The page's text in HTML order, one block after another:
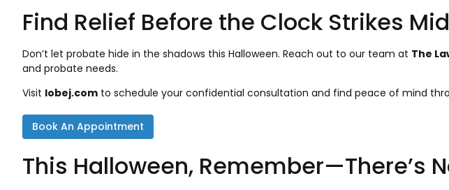
Find Relief Before the Clock Strikes
Don’t let probate hide in the shadows this Halloween. Reach out to our team at The
and probate needs.
Visit lobej.com to schedule your confidential consultation and find peace of mind
Book An Appointment
This Halloween, Remember—There’s